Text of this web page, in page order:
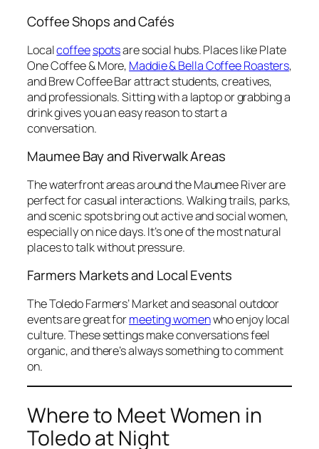
Coffee Shops and Cafés
Localcoffeespotsare social hubs. Places like Plate
One Coffee & More, Maddie & Bella Coffee Roasters,
and Brew Coffee Bar attract students, creatives,
and professionals. Sitting with a laptop or grabbing a
drink gives you an easy reason to start a
conversation.
Maumee Bay and Riverwalk Areas
The waterfront areas around the Maumee River are
perfect for casual interactions. Walking trails, parks,
and scenic spots bring out active and social women,
especially on nice days. It’s one of the most natural
places to talk without pressure.
Farmers Markets and Local Events
The Toledo Farmers’ Market and seasonal outdoor
events are great formeeting womenwho enjoy local
culture. These settings make conversations feel
organic, and there’s always something to comment
on.
Where to Meet Women in
Toledo at Night